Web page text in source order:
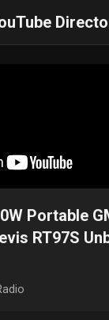
Portable
RT97S